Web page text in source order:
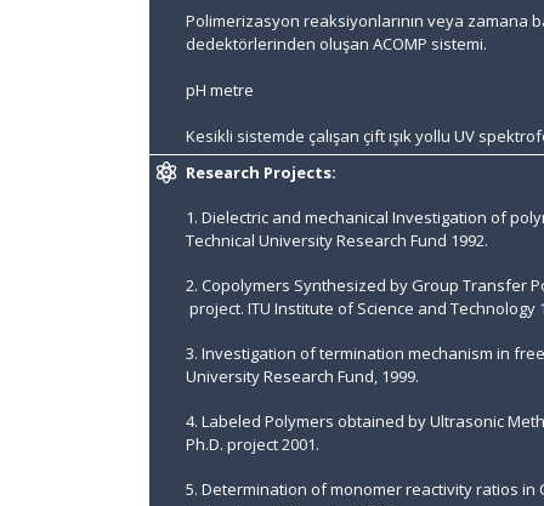
Polimerizasyon reaksiyonlarının veya zamana
dedektörlerinden oluşan ACOMP sistemi.
pH metre
Kesikli sistemde çalışan çift ışık yollu UV
Research Projects:
1. Dielectric and mechanical Investigation of
Technical University Research Fund 1992.
2. Copolymers Synthesized by Group Transfer
project. ITU Institute of Science and Technology
3. Investigation of termination mechanism in
University Research Fund, 1999.
4. Labeled Polymers obtained by Ultrasonic
Ph.D. project 2001.
5. Determination of monomer reactivity ratios in